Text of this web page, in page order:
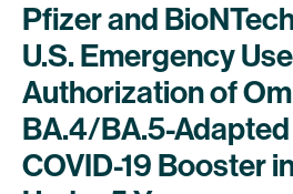
Pfizer and
U.S. Emergency Use
Authorization of
BA.4/BA.5-
COVID-19 Booster